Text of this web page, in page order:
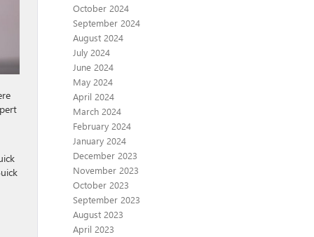
October 2024
September 2024
August 2024
July 2024
June 2024
May 2024
April 2024
March 2024
February 2024
January 2024
December 2023
November 2023
October 2023
September 2023
August 2023
April 2023